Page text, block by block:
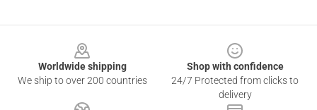
Worldwide shipping
We ship to over 200 countries
Shop with confidence
24/7 Protected from clicks to
delivery